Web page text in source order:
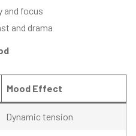
and focus
and drama
Mood Effect
Dynamic tension